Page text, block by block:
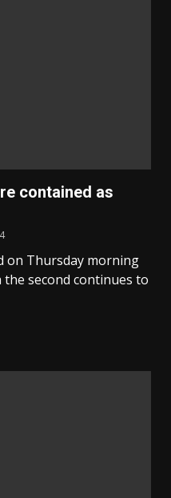
contained as
on Thursday morning
second continues to